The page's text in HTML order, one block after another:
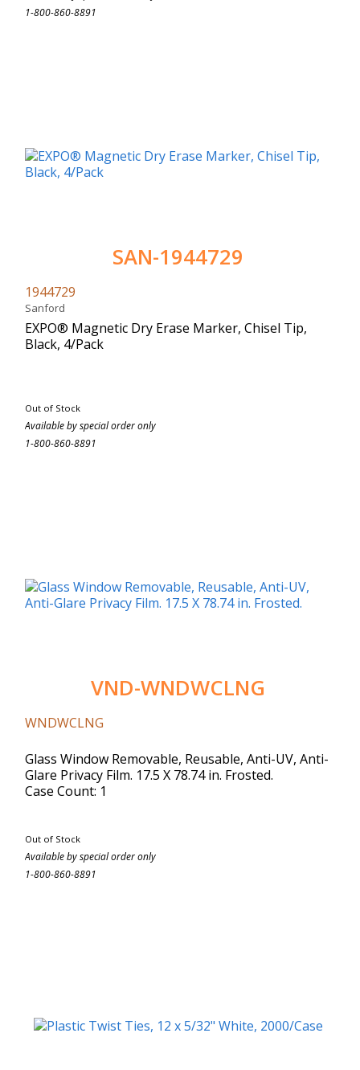
1-800-860-8891
SAN-1944729
1944729
Sanford
EXPO® Magnetic Dry Erase Marker, Chisel Tip,
Black, 4/Pack
Out of Stock
Available by special order only
1-800-860-8891
VND-WNDWCLNG
WNDWCLNG
Glass Window Removable, Reusable, Anti-UV, Anti-
Glare Privacy Film. 17.5 X 78.74 in. Frosted.
Case Count: 1
Out of Stock
Available by special order only
1-800-860-8891